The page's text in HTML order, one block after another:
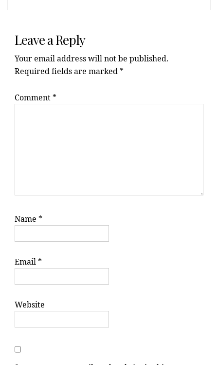
Interactions
Leave a Reply
Your email address will not be published.
Required fields are marked *
Comment *
Name *
Email *
Website